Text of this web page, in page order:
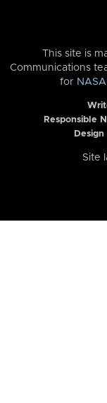
This site is
Communications
for
Responsible
Site